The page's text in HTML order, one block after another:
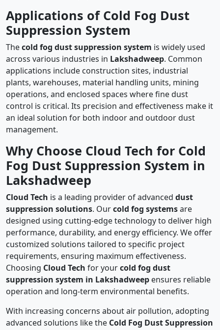
Applications of Cold Fog Dust
Suppression System
Thecold fog dust suppression system is widely used
across various industries in Lakshadweep. Common
applications include construction sites, industrial
plants, warehouses, material handling units, mining
operations, and enclosed spaces where fine dust
control is critical. Its precision and effectiveness make it
an ideal solution for both indoor and outdoor dust
management.
Why Choose Cloud Tech for Cold
Fog Dust Suppression System in
Lakshadweep
Cloud Tech is a leading provider of advanced dust
suppression solutions. Ourcold fog systemsare
designed using cutting-edge technology to deliver high
performance, durability, and energy efficiency. We offer
customized solutions tailored to specific project
requirements, ensuring maximum effectiveness.
Choosing Cloud Tech for yourcold fog dust
suppression system in Lakshadweep ensures reliable
operation and long-term environmental benefits.
With increasing concerns about air pollution, adopting
advanced solutions like the Cold Fog Dust Suppression